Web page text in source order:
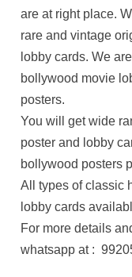
are at right place.
rare and vintage
lobby cards. We
bollywood movie
posters.
You will get wide
poster and lobby
bollywood posters
All types of classic
lobby cards
For more details
whatsapp at :